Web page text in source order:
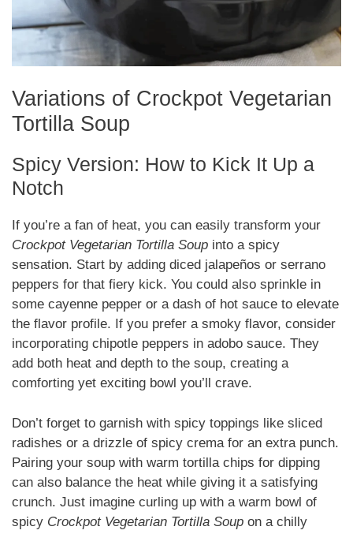
Variations of Crockpot Vegetarian
Tortilla Soup
Spicy Version: How to Kick It Up a
Notch
If you’re a fan of heat, you can easily transform your
Crockpot Vegetarian Tortilla Soup into a spicy
sensation. Start by adding diced jalapeños or serrano
peppers for that fiery kick. You could also sprinkle in
some cayenne pepper or a dash of hot sauce to elevate
the flavor profile. If you prefer a smoky flavor, consider
incorporating chipotle peppers in adobo sauce. They
add both heat and depth to the soup, creating a
comforting yet exciting bowl you’ll crave.
Don’t forget to garnish with spicy toppings like sliced
radishes or a drizzle of spicy crema for an extra punch.
Pairing your soup with warm tortilla chips for dipping
can also balance the heat while giving it a satisfying
crunch. Just imagine curling up with a warm bowl of
spicy Crockpot Vegetarian Tortilla Soup on a chilly